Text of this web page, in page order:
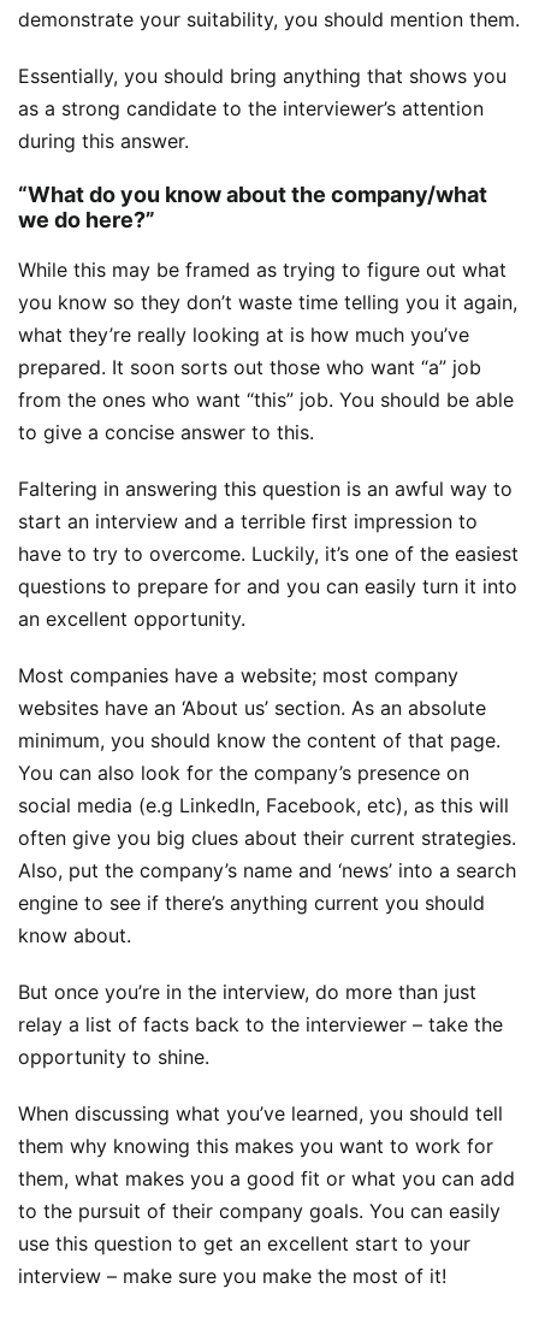
demonstrate your suitability, you should mention them.
Essentially, you should bring anything that shows you
as a strong candidate to the interviewer’s attention
during this answer.
“What do you know about the company/what
we do here?”
While this may be framed as trying to figure out what
you know so they don’t waste time telling you it again,
what they’re really looking at is how much you’ve
prepared. It soon sorts out those who want “a” job
from the ones who want “this” job. You should be able
to give a concise answer to this.
Faltering in answering this question is an awful way to
start an interview and a terrible first impression to
have to try to overcome. Luckily, it’s one of the easiest
questions to prepare for and you can easily turn it into
an excellent opportunity.
Most companies have a website; most company
websites have an ‘About us’ section. As an absolute
minimum, you should know the content of that page.
You can also look for the company’s presence on
social media (e.g LinkedIn, Facebook, etc), as this will
often give you big clues about their current strategies.
Also, put the company’s name and ‘news’ into a search
engine to see if there’s anything current you should
know about.
But once you’re in the interview, do more than just
relay a list of facts back to the interviewer – take the
opportunity to shine.
When discussing what you’ve learned, you should tell
them why knowing this makes you want to work for
them, what makes you a good fit or what you can add
to the pursuit of their company goals. You can easily
use this question to get an excellent start to your
interview – make sure you make the most of it!